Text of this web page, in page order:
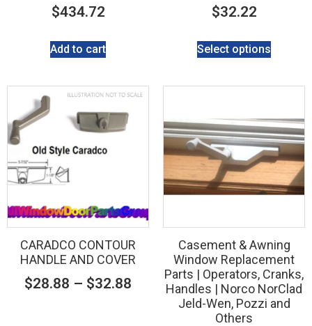
$434.72
Add to cart
$32.22
Select options
CARADCO CONTOUR
HANDLE AND COVER
$28.88 – $32.88
Casement & Awning
Window Replacement
Parts | Operators, Cranks,
Handles | Norco NorClad
Jeld-Wen, Pozzi and
Others